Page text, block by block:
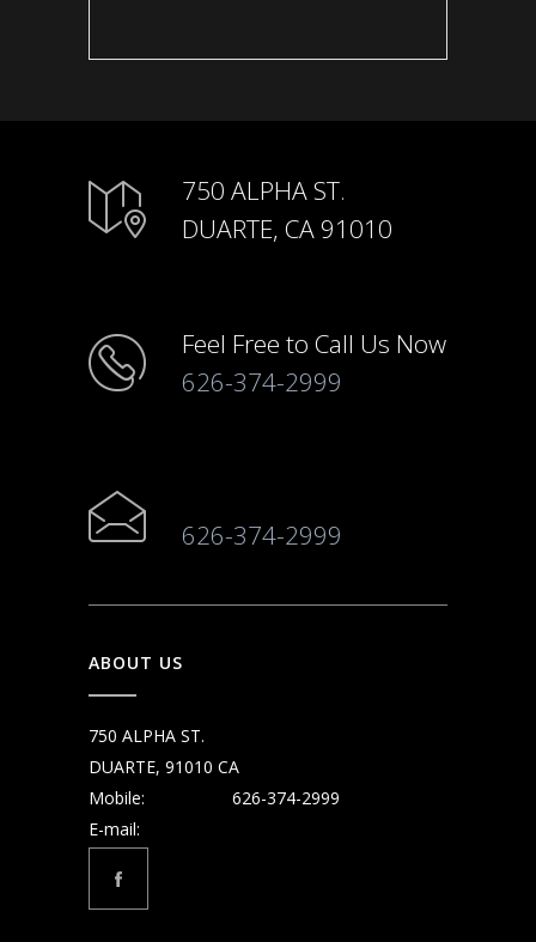
750 ALPHA ST.
DUARTE, CA 91010
Feel Free to Call Us Now
626-374-2999
626-374-2999
ABOUT US
750 ALPHA ST.
DUARTE, 91010 CA
Mobile:
626-374-2999
E-mail: